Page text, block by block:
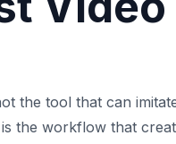
the tool that can
the workflow that